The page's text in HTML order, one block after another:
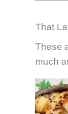
That
These
much